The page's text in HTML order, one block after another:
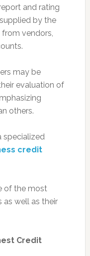
and rating
by the
vendors,
may be
evaluation of
others.
specialized
credit
of the most
well as their
Credit